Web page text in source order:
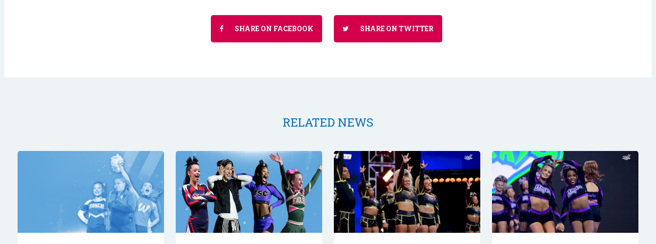
SHARE ON FACEBOOK SHARE ON TWITTER
RELATED NEWS